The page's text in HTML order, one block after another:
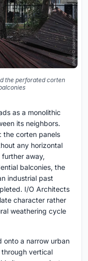
the perforated corten
as a monolithic
its neighbors.
the corten panels
any horizontal
away,
balconies, the
industrial past
I/O Architects
character rather
weathering cycle
onto a narrow urban
vertical